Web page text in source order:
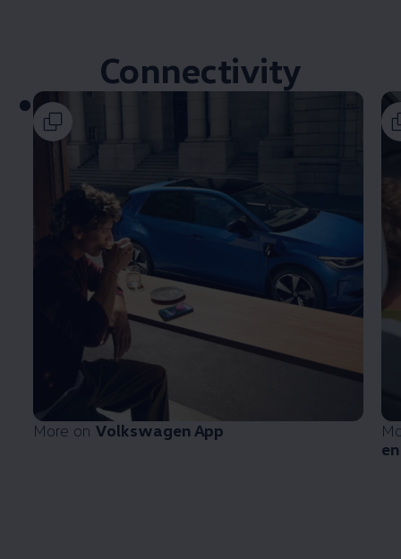
Connectivity
More on Volkswagen App